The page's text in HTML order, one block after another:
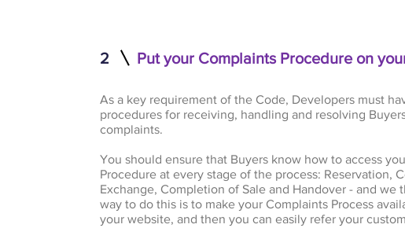
2 Put your Complaints Procedure on
As a key requirement of the Code, Developers must
procedures for receiving, handling and resolving
complaints.
You should ensure that Buyers know how to access
Procedure at every stage of the process: Reservation,
Exchange, Completion of Sale and Handover - and we
way to do this is to make your Complaints Process
your website, and then you can easily refer your